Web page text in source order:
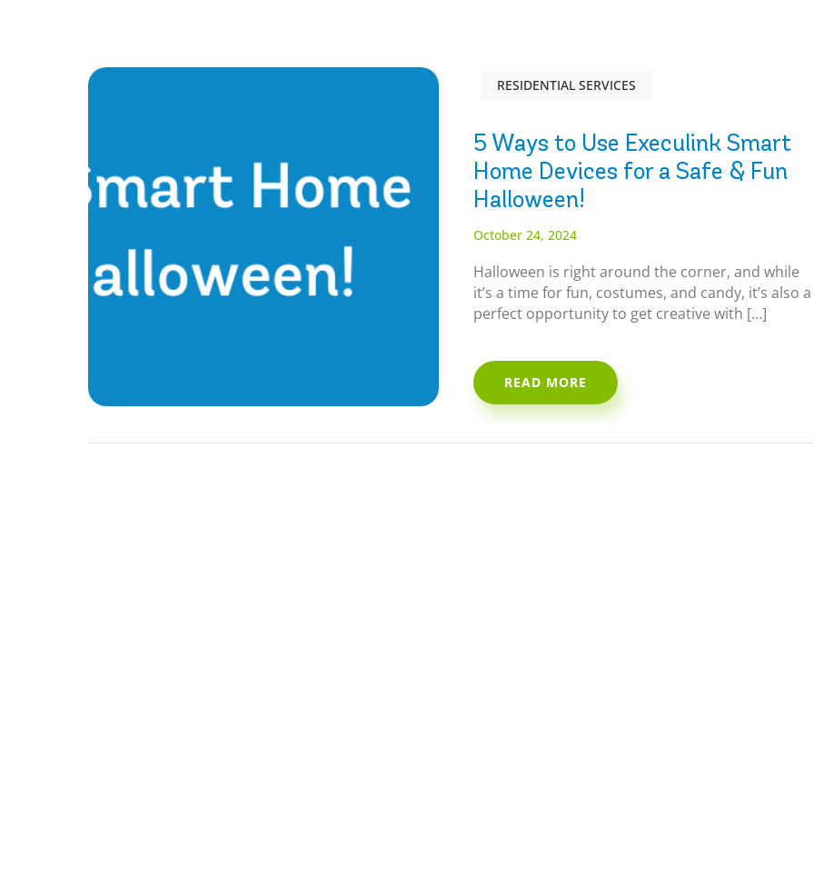
RESIDENTIAL SERVICES
5 Ways to Use Execulink Smart
Home Devices for a Safe & Fun
Halloween!
October 24, 2024
Halloween is right around the corner, and while
it’s a time for fun, costumes, and candy, it’s also a
perfect opportunity to get creative with […]
READ MORE